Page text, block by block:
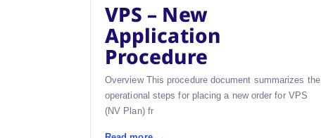
VPS – New
Application
Procedure
Overview This procedure document summarizes the
operational steps for placing a new order for VPS
(NV Plan) fr